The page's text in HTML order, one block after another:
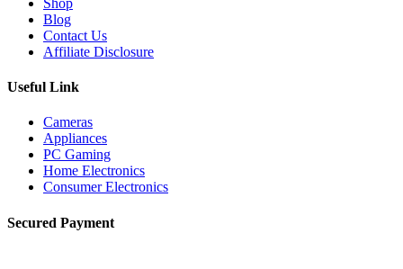
Blog
Contact Us
Affiliate Disclosure
Useful Link
Cameras
Appliances
PC Gaming
Home Electronics
Consumer Electronics
Secured Payment